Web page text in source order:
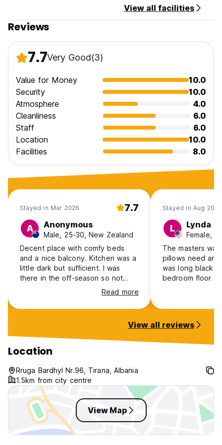
No curfew
No pets allowed.
Smoking is allowed only in designated areas.
View all facilities
Reviews
7.7Very Good(3)
Value for Money
10.0
Security
10.0
Atmosphere
4.0
Cleanliness
6.0
Staff
6.0
Location
10.0
Facilities
8.0
Stayed in Mar 2026 7.7
A Anonymous
Male, 25-30, New Zealand
Decent place with comfy beds
and a nice balcony. Kitchen was a
little dark but sufficient. I was
there in the off-season so not
much of a social vibe while I was
there. Definitely worth the price.
Read more
Stayed in Aug 2025
L Lynda
Female,
The masters
pillows need an
was long black
bedroom floor
and there was
View all reviews
Location
Rruga Bardhyl Nr.96, Tirana, Albania
1.5km from city centre
View Map